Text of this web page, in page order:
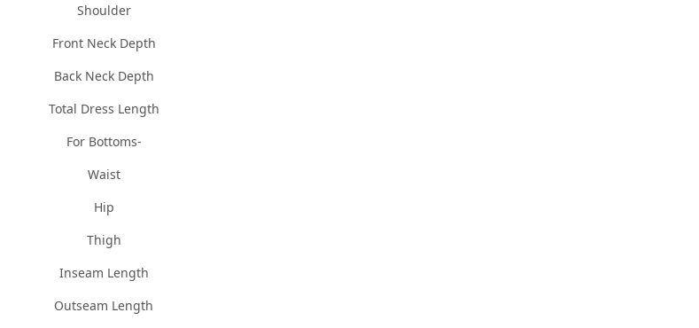
Shoulder
Front Neck Depth
Back Neck Depth
Total Dress Length
For Bottoms-
Waist
Hip
Thigh
Inseam Length
Outseam Length